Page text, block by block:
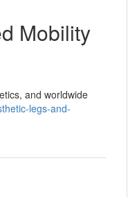
Mobility
and worldwide
legs-and-